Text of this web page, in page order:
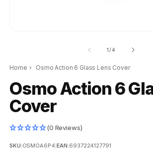
1/of
4
Home › Osmo Action 6 Glass Lens Cover
Osmo Action 6
Cover
(0 Reviews)
SKU:OSMOA6P4 EAN:6937224127791